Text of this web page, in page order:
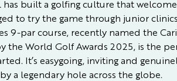
has built a golfing culture that
to try the game through junior
9-par course, recently named the
the World Golf Awards 2025, is the
It’s easygoing, inviting and
a legendary hole across the globe.